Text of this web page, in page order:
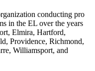
conducting pro
in the EL over the years
Elmira, Hartford,
Providence, Richmond,
Williamsport, and